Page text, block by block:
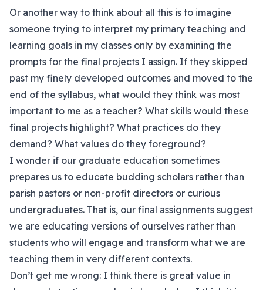
Or another way to think about all this is to imagine
someone trying to interpret my primary teaching and
learning goals in my classes only by examining the
prompts for the final projects I assign. If they skipped
past my finely developed outcomes and moved to the
end of the syllabus, what would they think was most
important to me as a teacher? What skills would these
final projects highlight? What practices do they
demand? What values do they foreground?
I wonder if our graduate education sometimes
prepares us to educate budding scholars rather than
parish pastors or non-profit directors or curious
undergraduates. That is, our final assignments suggest
we are educating versions of ourselves rather than
students who will engage and transform what we are
teaching them in very different contexts.
Don’t get me wrong: I think there is great value in